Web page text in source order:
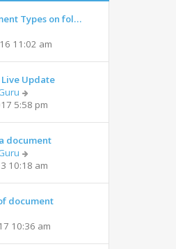
Types on fol…
11:02 am
Update
5:58 pm
document
10:18 am
document
10:36 am